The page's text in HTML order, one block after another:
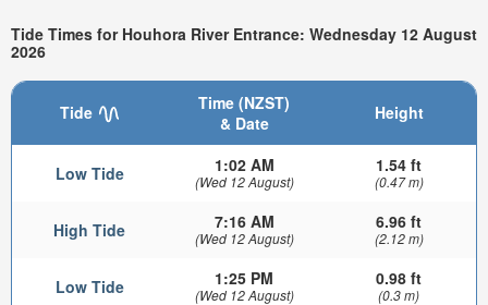
Tide Times for Houhora River Entrance: Wednesday 12 August
2026
Tide
Time (NZST)
& Date
Height
Low Tide 1:02 AM
(Wed 12 August)
1.54 ft
(0.47 m)
High Tide 7:16 AM
(Wed 12 August)
6.96 ft
(2.12 m)
Low Tide 1:25 PM
(Wed 12 August)
0.98 ft
(0.3 m)